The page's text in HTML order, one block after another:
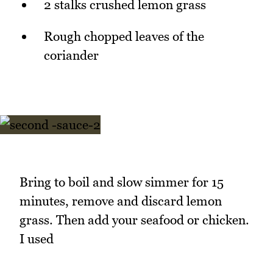
2 stalks crushed lemon grass
Rough chopped leaves of the
coriander
Bring to boil and slow simmer for 15
minutes, remove and discard lemon
grass. Then add your seafood or chicken.
I used